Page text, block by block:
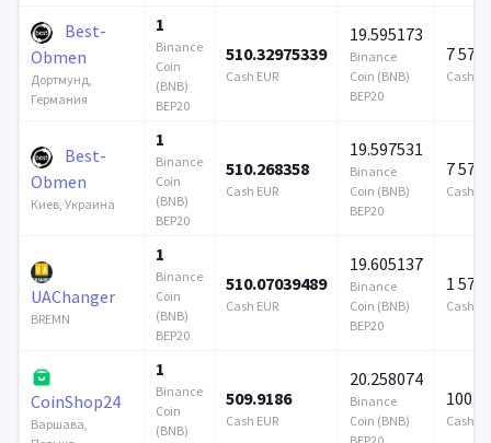
Best-
Obmen
Дортмунд,
Германия
1
Binance
Coin
(BNB)
BEP20
510.32975339
Cash EUR
19.595173
Binance
Coin (BNB)
BEP20
7 579
Cash
Best-
Obmen
Киев, Украина
1
Binance
Coin
(BNB)
BEP20
510.268358
Cash EUR
19.597531
Binance
Coin (BNB)
BEP20
7 579
Cash
UAChanger
BREMN
1
Binance
Coin
(BNB)
BEP20
510.07039489
Cash EUR
19.605137
Binance
Coin (BNB)
BEP20
1 579
Cash
CoinShop24
Варшава,
1
Binance
Coin
(BNB)
509.9186
Cash EUR
20.258074
Binance
Coin (BNB)
100
Cash